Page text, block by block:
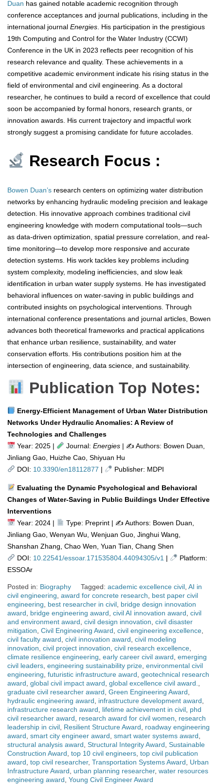
Duan has gained notable academic recognition through
conference acceptances and journal publications, including in the
international journal Energies. His participation in the prestigious
19th Computing and Control for the Water Industry (CCWI)
Conference in the UK in 2023 reflects peer recognition of his
research relevance and quality. These achievements in a
competitive academic environment indicate his rising status in the
field of environmental and civil engineering. As a doctoral
researcher, he continues to build a record of excellence that could
soon be accompanied by formal honors, research grants, or
innovation awards. His current trajectory and impactful work
strongly suggest a promising candidate for future accolades.
Research Focus :
Bowen Duan’s research centers on optimizing water distribution
networks by enhancing hydraulic modeling precision and leakage
detection. His innovative approach combines traditional civil
engineering knowledge with modern computational tools—such
as data-driven optimization, spatial pressure correlation, and real-
time monitoring—to develop more responsive and accurate
detection systems. His work tackles key problems including
system complexity, modeling inefficiencies, and slow leak
identification in urban water supply systems. He has investigated
behavioral influences on water-saving in public buildings and
contributed insights on psychological interventions. Through
international conference presentations and journal articles, Bowen
advances both theoretical frameworks and practical applications
that enhance urban resilience, sustainability, and water
conservation efforts. His contributions position him at the
intersection of engineering, data science, and sustainability.
Publication Top Notes:
Energy-Efficient Management of Urban Water Distribution
Networks Under Hydraulic Anomalies: A Review of
Technologies and Challenges
Year: 2025 |
Journal: Energies| ✍️ Authors: Bowen Duan,
Jinliang Gao, Huizhe Cao, Shiyuan Hu
DOI: 10.3390/en18112877 | Publisher: MDPI
Evaluating the Dynamic Psychological and Behavioral
Changes of Water-Saving in Public Buildings Under Effective
Interventions
Year: 2024 |
Type: Preprint | ✍ Authors: Bowen Duan,
Jinliang Gao, Wenyan Wu, Wenjuan Guo, Jinghui Wang,
Shanshan Zhang, Chao Wen, Yuan Tian, Chang Shen
DOI: 10.22541/essoar.171535804.44094305/v1 |
Platform:
ESSOAr
Posted in: Biography Tagged: academic excellence civil AI in
civil engineering award for concrete research
best paper civil
engineering
best researcher in civil bridge design innovation
award
bridge engineering award civil AI innovation award civil
and environment award civil design innovation civil disaster
mitigation Civil Engineering Award civil engineering excellence
civil faculty award civil innovation award civil modeling
innovation civil project innovation civil research excellence
climate resilience engineering early career civil award emerging
civil leaders engineering sustainability prize environmental civil
engineering futuristic infrastructure award geotechnical research
award global civil impact award global excellence civil award.
graduate civil researcher award Green Engineering Award
hydraulic engineering award
infrastructure development award
infrastructure research award
lifetime achievement in civil phd
civil researcher award
research award for civil women
research
leadership in civil Resilient Structure Award
roadway engineering
award smart city engineer award smart water systems award
structural analysis award Structural Integrity Award Sustainable
Construction Award top 10 civil engineers top civil publication
award top civil researcher, Transportation Systems Award
Urban
Infrastructure Award
urban planning researcher, water resources
engineering award Young Civil Engineer Award